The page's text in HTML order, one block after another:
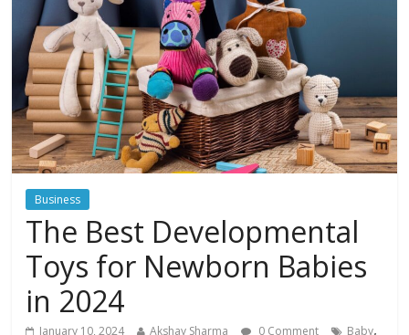
Business
The Best Developmental
Toys for Newborn Babies
in 2024
January 10, 2024 Akshay Sharma 0 Comment Baby,